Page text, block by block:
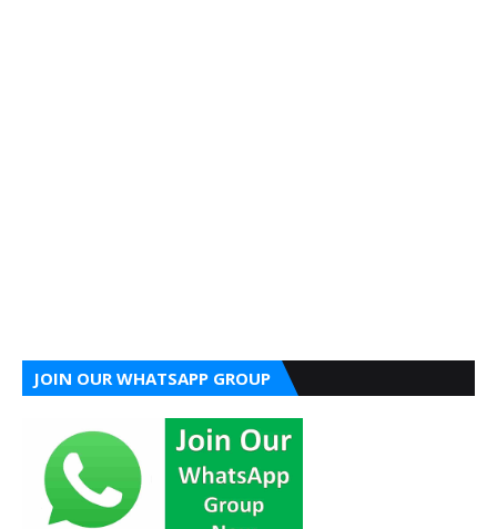
JOIN OUR WHATSAPP GROUP